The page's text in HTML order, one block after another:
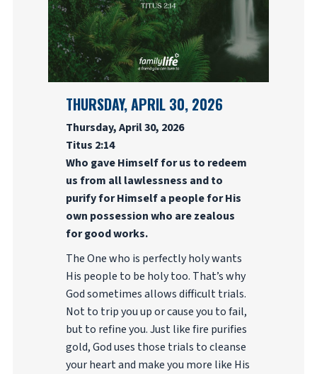
THURSDAY, APRIL 30, 2026
Thursday, April 30, 2026
Titus 2:14
Who gave Himself for us to redeem
us from all lawlessness and to
purify for Himself a people for His
own possession who are zealous
for good works.
The One who is perfectly holy wants
His people to be holy too. That’s why
God sometimes allows difficult trials.
Not to trip you up or cause you to fail,
but to refine you. Just like fire purifies
gold, God uses those trials to cleanse
your heart and make you more like His